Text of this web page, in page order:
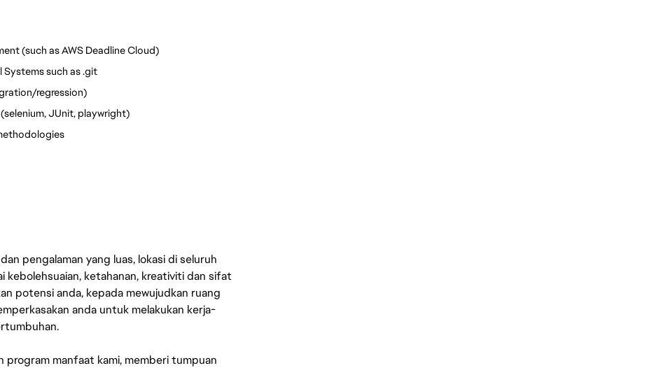
(such as AWS Deadline Cloud)
such as .git
regression)
JUnit, playwright)
pengalaman yang luas, lokasi di seluruh
kebolehsuaian, ketahanan, kreativiti dan sifat
potensi anda, kepada mewujudkan ruang
anda untuk melakukan kerja-
program manfaat kami, memberi tumpuan